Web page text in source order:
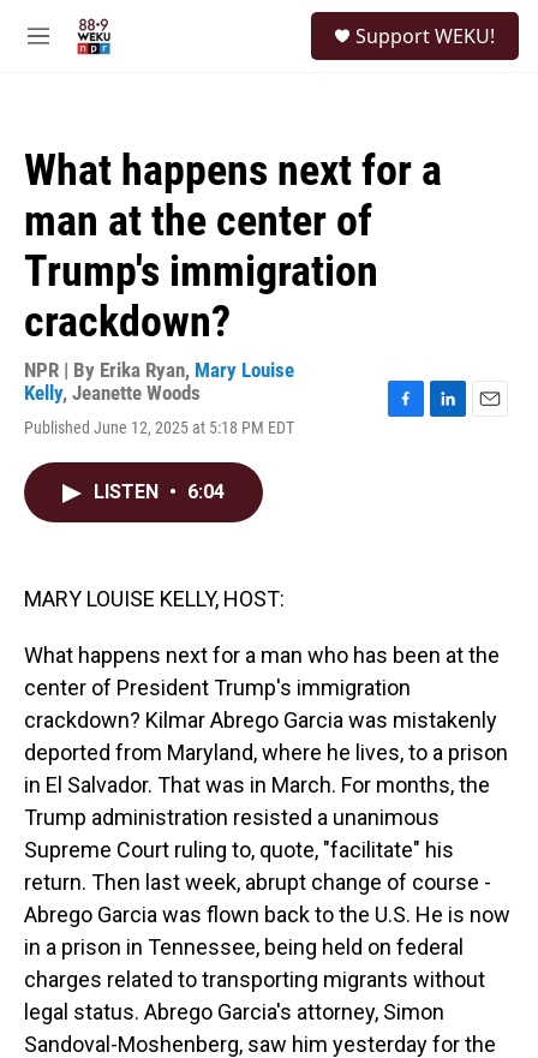
M
Support WEKU!
What happens next for a
man at the center of
Trump's immigration
crackdown?
NPR | By Erika Ryan, Mary Louise
Kelly, Jeanette Woods
Published June 12, 2025 at 5:18 PM EDT
LISTEN • 6:04
MARY LOUISE KELLY, HOST:
What happens next for a man who has been at the
center of President Trump's immigration
crackdown? Kilmar Abrego Garcia was mistakenly
deported from Maryland, where he lives, to a prison
in El Salvador. That was in March. For months, the
Trump administration resisted a unanimous
Supreme Court ruling to, quote, "facilitate" his
return. Then last week, abrupt change of course -
Abrego Garcia was flown back to the U.S. He is now
in a prison in Tennessee, being held on federal
charges related to transporting migrants without
legal status. Abrego Garcia's attorney, Simon
Sandoval-Moshenberg, saw him yesterday for the